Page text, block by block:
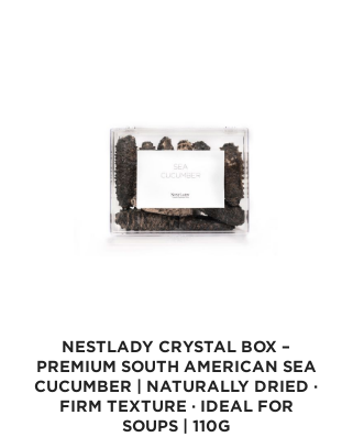
NESTLADY CRYSTAL BOX –
PREMIUM SOUTH AMERICAN SEA
CUCUMBER | NATURALLY DRIED ·
FIRM TEXTURE · IDEAL FOR
SOUPS | 110G